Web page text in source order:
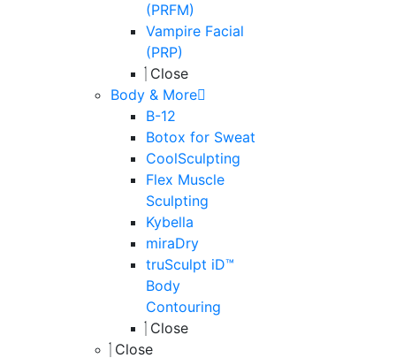
(PRFM)
Vampire Facial
(PRP)
Close
Body & More
B-12
Botox for Sweat
CoolSculpting
Flex Muscle
Sculpting
Kybella
miraDry
truSculpt iD™
Body
Contouring
Close
Close